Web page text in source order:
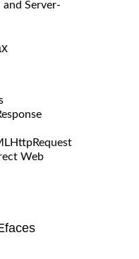
and Server-
Web